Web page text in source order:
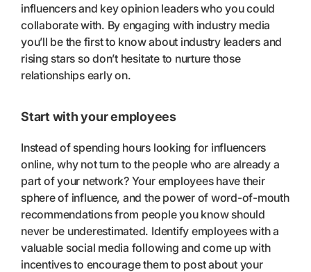
influencers and key opinion leaders who you could
collaborate with. By engaging with industry media
you’ll be the first to know about industry leaders and
rising stars so don’t hesitate to nurture those
relationships early on.
Start with your employees
Instead of spending hours looking for influencers
online, why not turn to the people who are already a
part of your network? Your employees have their
sphere of influence, and the power of word-of-mouth
recommendations from people you know should
never be underestimated. Identify employees with a
valuable social media following and come up with
incentives to encourage them to post about your